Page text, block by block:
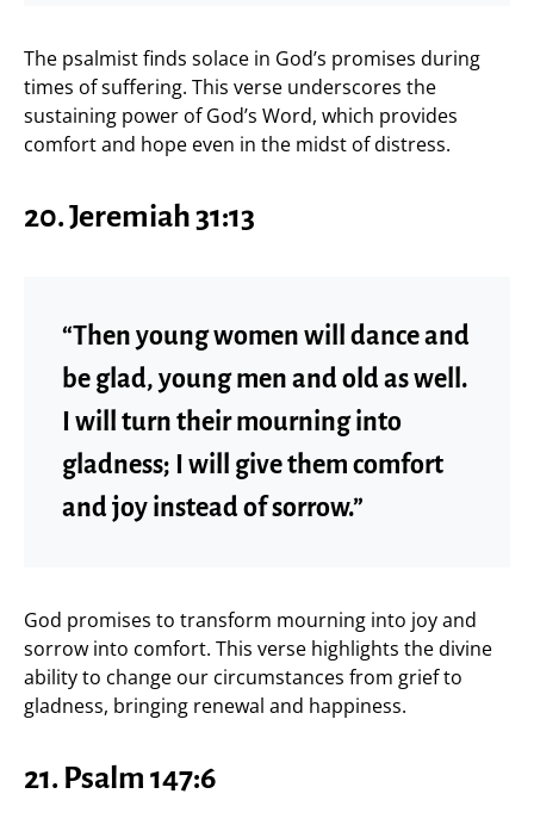
The psalmist finds solace in God’s promises during
times of suffering. This verse underscores the
sustaining power of God’s Word, which provides
comfort and hope even in the midst of distress.
20.Jeremiah 31:13
“Then young women will dance and
be glad, young men and old as well.
I will turn their mourning into
gladness; I will give them comfort
and joy instead of sorrow.”
God promises to transform mourning into joy and
sorrow into comfort. This verse highlights the divine
ability to change our circumstances from grief to
gladness, bringing renewal and happiness.
21. Psalm 147:6